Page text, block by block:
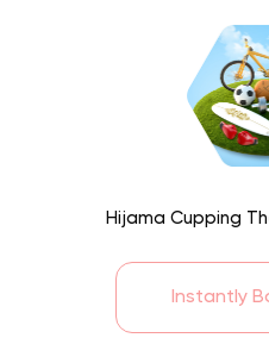
Hijama Cupping
Instantly